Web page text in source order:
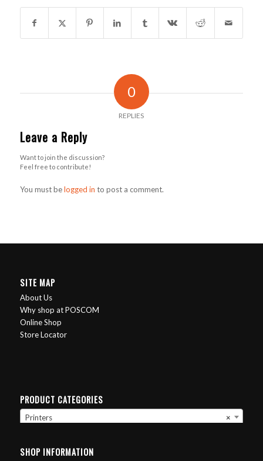
0
REPLIES
Leave a Reply
Want to join the discussion?
Feel free to contribute!
You must belogged in to post a comment.
SITE MAP
About Us
Why shop at POSCOM
Online Shop
Store Locator
PRODUCT CATEGORIES
×
Printers
SHOP INFORMATION